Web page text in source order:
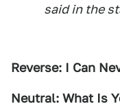
said in the
Reverse: I Can
Neutral: What Is